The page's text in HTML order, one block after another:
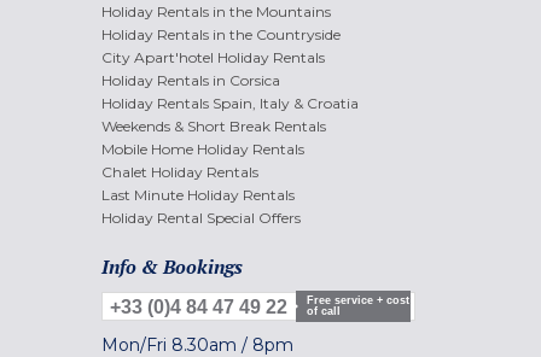
Holiday Rentals in the Mountains
Holiday Rentals in the Countryside
City Apart'hotel Holiday Rentals
Holiday Rentals in Corsica
Holiday Rentals Spain, Italy & Croatia
Weekends & Short Break Rentals
Mobile Home Holiday Rentals
Chalet Holiday Rentals
Last Minute Holiday Rentals
Holiday Rental Special Offers
Info & Bookings
+33 (0)4 84 47 49 22
Free service + cost
of call
Mon/Fri 8.30am / 8pm